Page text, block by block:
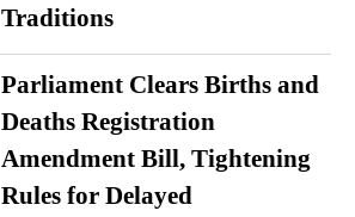
Traditions
Parliament Clears Births and
Deaths Registration
Amendment Bill, Tightening
Rules for Delayed